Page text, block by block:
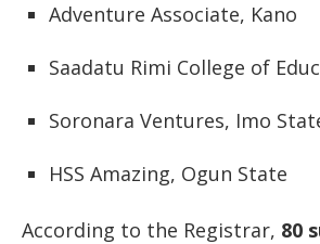
Adventure Associate, Kano
Saadatu Rimi College of
Soronara Ventures, Imo
HSS Amazing, Ogun State
According to the Registrar, 80